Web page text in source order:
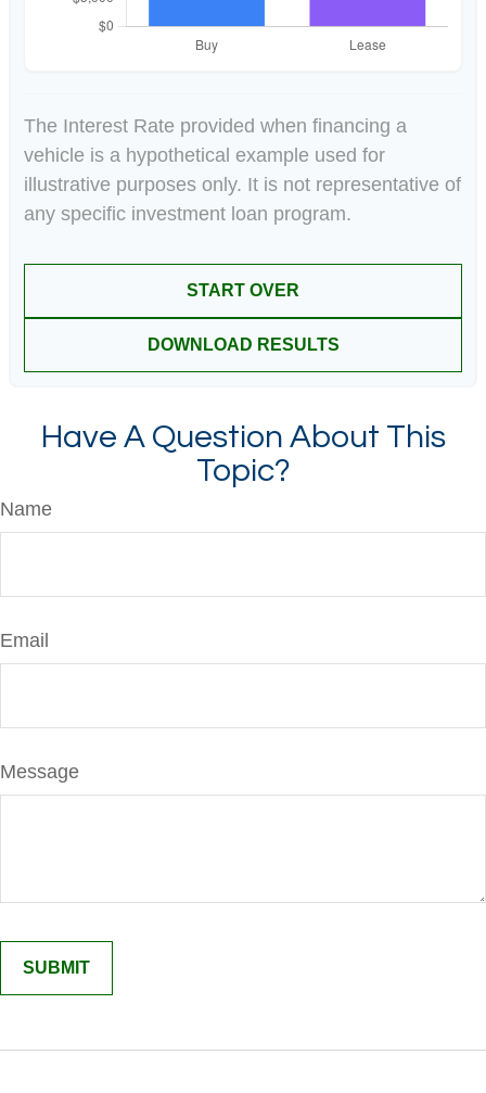
The Interest Rate provided when financing a
vehicle is a hypothetical example used for
illustrative purposes only. It is not representative of
any specific investment loan program.
START OVER
DOWNLOAD RESULTS
Have A Question About This
Topic?
Name
Email
Message